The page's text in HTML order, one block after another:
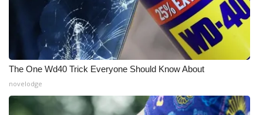
FCC Applications
About WCBI-TV
Contact Us
Employment
The One Wd40 Trick Everyone Should Know About
novelodge